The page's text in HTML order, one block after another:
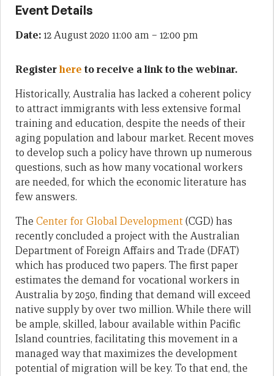
Event Details
Date:12 August 2020 11:00 am – 12:00 pm
Registerhere to receive a link to the webinar.
Historically, Australia has lacked a coherent policy
to attract immigrants with less extensive formal
training and education, despite the needs of their
aging population and labour market. Recent moves
to develop such a policy have thrown up numerous
questions, such as how many vocational workers
are needed, for which the economic literature has
few answers.
The Center for Global Development(CGD) has
recently concluded a project with the Australian
Department of Foreign Affairs and Trade (DFAT)
which has produced two papers. The first paper
estimates the demand for vocational workers in
Australia by 2050, finding that demand will exceed
native supply by over two million. While there will
be ample, skilled, labour available within Pacific
Island countries, facilitating this movement in a
managed way that maximizes the development
potential of migration will be key. To that end, the